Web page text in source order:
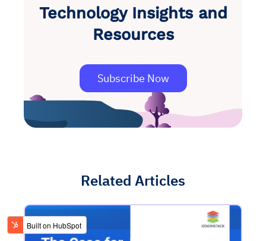
Technology Insights and
Resources
Subscribe Now
Related Articles